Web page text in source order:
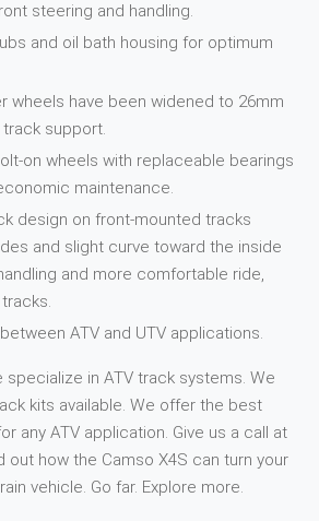
steering and handling.
and oil bath housing for optimum
wheels have been widened to 26mm
support.
on wheels with replaceable bearings
maintenance.
design on front-mounted tracks
and slight curve toward the inside
and more comfortable ride,
ATV and UTV applications.
specialize in ATV track systems. We
kits available. We offer the best
any ATV application. Give us a call at
out how the Camso X4S can turn your
vehicle. Go far. Explore more.